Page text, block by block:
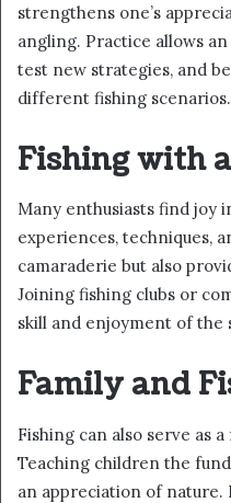
strengthens one’s
angling. Practice allows
test new strategies, and
different fishing scenarios.
Fishing with
Many enthusiasts find joy
experiences, techniques,
camaraderie but also
Joining fishing clubs or
skill and enjoyment of the
Family and
Fishing can also serve as
Teaching children the
an appreciation of